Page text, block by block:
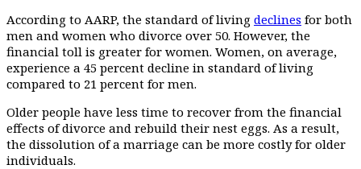
According to AARP, the standard of living declines for both
men and women who divorce over 50. However, the
financial toll is greater for women. Women, on average,
experience a 45 percent decline in standard of living
compared to 21 percent for men.
Older people have less time to recover from the financial
effects of divorce and rebuild their nest eggs. As a result,
the dissolution of a marriage can be more costly for older
individuals.